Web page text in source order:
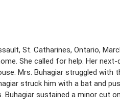
St. Catharines, Ontario,
She called for help. Her next-
Mrs. Buhagiar struggled with
struck him with a bat and
sustained a minor cut